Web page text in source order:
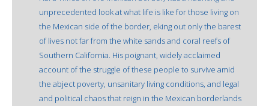
unprecedented look at what life is like for those living on
the Mexican side of the border, eking out only the barest
of lives not far from the white sands and coral reefs of
Southern California. His poignant, widely acclaimed
account of the struggle of these people to survive amid
the abject poverty, unsanitary living conditions, and legal
and political chaos that reign in the Mexican borderlands